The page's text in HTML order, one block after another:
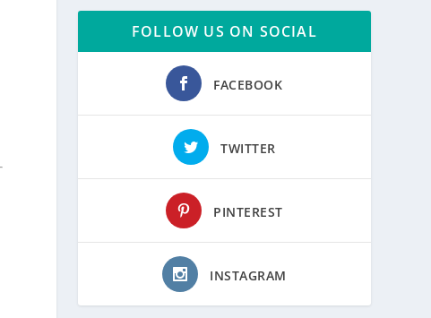
FOLLOW US ON SOCIAL
FACEBOOK
TWITTER
PINTEREST
INSTAGRAM